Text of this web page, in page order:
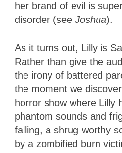
her brand of evil is
disorder (see Joshua).
As it turns out, Lilly is
Rather than give the
the irony of battered
the moment we
horror show where Lilly
phantom sounds and
falling, a shrug-worthy
by a zombified burn